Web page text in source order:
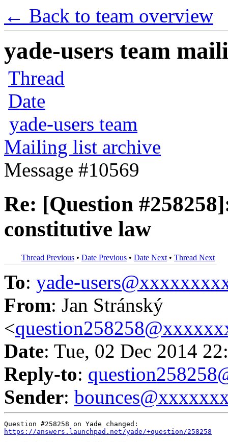
← Back to team overview
yade-users team
Thread
Date
yade-users team
Mailing list archive
Message #10569
Re: [Question
constitutive law
Thread Previous • Date Previous • Date Next • Thread Next
To: yade-
From: Jan Stránský
<
Date: Tue, 02 Dec 2014
Reply-to:
Sender:
https://answers.launchpad.net/yade/+question/258258